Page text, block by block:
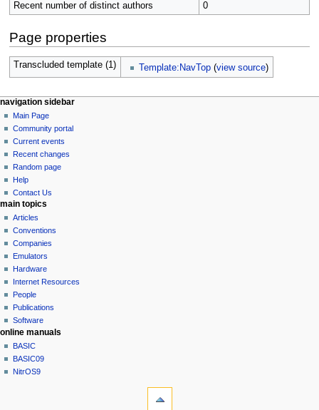
Recent number of distinct authors 0
Page properties
Transcluded template (1) Template:NavTop (view source)
N
a
v
g
a
o
n
m
e
n
u
page actions
page
discussion
read
view
source
history
personal tools
log
in
navigation sidebar
Main Page
Community portal
Current events
Recent changes
Random page
Help
Contact Us
main topics
Articles
Conventions
Companies
Emulators
Hardware
Internet Resources
People
Publications
Software
online manuals
BASIC
BASIC09
NitrOS9